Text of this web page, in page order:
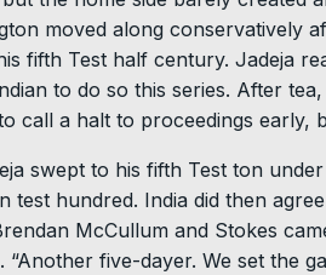
moved along conservatively
fifth Test half century. Jadeja
to do so this series. After
call a halt to proceedings early,
swept to his fifth Test ton
test hundred. India did then
McCullum and Stokes
five-dayer. We set the